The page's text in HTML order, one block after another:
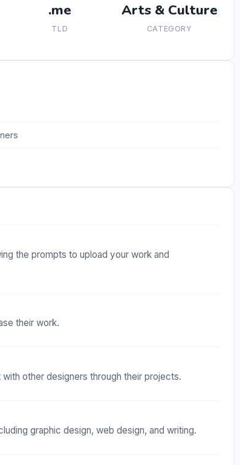
.me
TLD
Arts & Culture
CATEGORY
the prompts to upload your work and
their work.
other designers through their projects.
graphic design, web design, and writing.